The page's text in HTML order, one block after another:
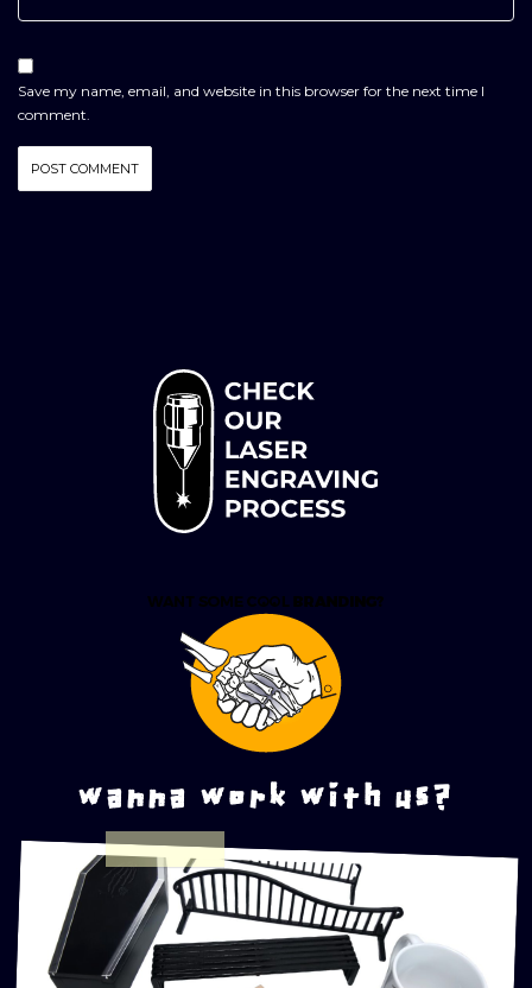
Save my name, email, and website in this browser for the next time I
comment.
wanna work with us?